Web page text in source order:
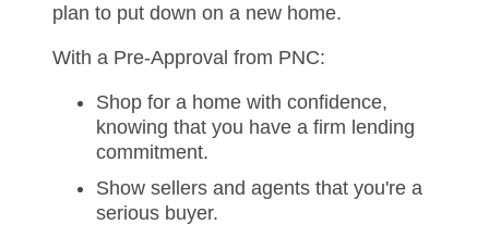
plan to put down on a new home.
With a Pre-Approval from PNC:
Shop for a home with confidence,
knowing that you have a firm lending
commitment.
Show sellers and agents that you're a
serious buyer.